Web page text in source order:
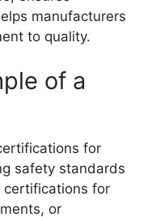
manufacturers
to quality.
of a
for
safety standards
certifications for
or